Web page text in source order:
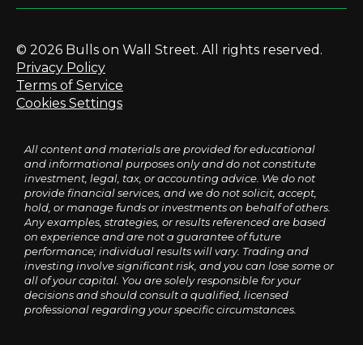
© 2026 Bulls on Wall Street. All rights reserved.
Privacy Policy
Terms of Service
Cookies Settings
All content and materials are provided for educational
and informational purposes only and do not constitute
investment, legal, tax, or accounting advice. We do not
provide financial services, and we do not solicit, accept,
hold, or manage funds or investments on behalf of others.
Any examples, strategies, or results referenced are based
on experience and are not a guarantee of future
performance; individual results will vary. Trading and
investing involve significant risk, and you can lose some or
all of your capital. You are solely responsible for your
decisions and should consult a qualified, licensed
professional regarding your specific circumstances.